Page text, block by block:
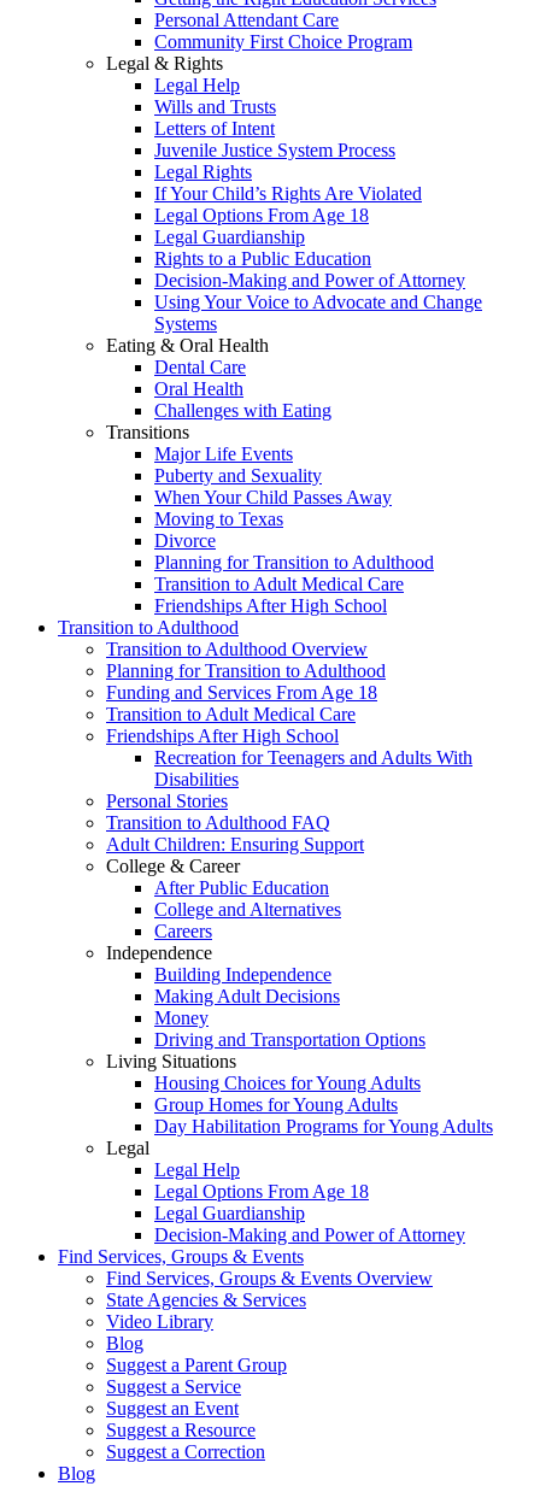
Personal Attendant Care
Community First Choice Program
Legal & Rights
Legal Help
Wills and Trusts
Letters of Intent
Juvenile Justice System Process
Legal Rights
If Your Child’s Rights Are Violated
Legal Options From Age 18
Legal Guardianship
Rights to a Public Education
Decision-Making and Power of Attorney
Using Your Voice to Advocate and Change
Systems
Eating & Oral Health
Dental Care
Oral Health
Challenges with Eating
Transitions
Major Life Events
Puberty and Sexuality
When Your Child Passes Away
Moving to Texas
Divorce
Planning for Transition to Adulthood
Transition to Adult Medical Care
Friendships After High School
Transition to Adulthood
Transition to Adulthood Overview
Planning for Transition to Adulthood
Funding and Services From Age 18
Transition to Adult Medical Care
Friendships After High School
Recreation for Teenagers and Adults With
Disabilities
Personal Stories
Transition to Adulthood FAQ
Adult Children: Ensuring Support
College & Career
After Public Education
College and Alternatives
Careers
Independence
Building Independence
Making Adult Decisions
Money
Driving and Transportation Options
Living Situations
Housing Choices for Young Adults
Group Homes for Young Adults
Day Habilitation Programs for Young Adults
Legal
Legal Help
Legal Options From Age 18
Legal Guardianship
Decision-Making and Power of Attorney
Find Services, Groups & Events
Find Services, Groups & Events Overview
State Agencies & Services
Video Library
Blog
Suggest a Parent Group
Suggest a Service
Suggest an Event
Suggest a Resource
Suggest a Correction
Blog